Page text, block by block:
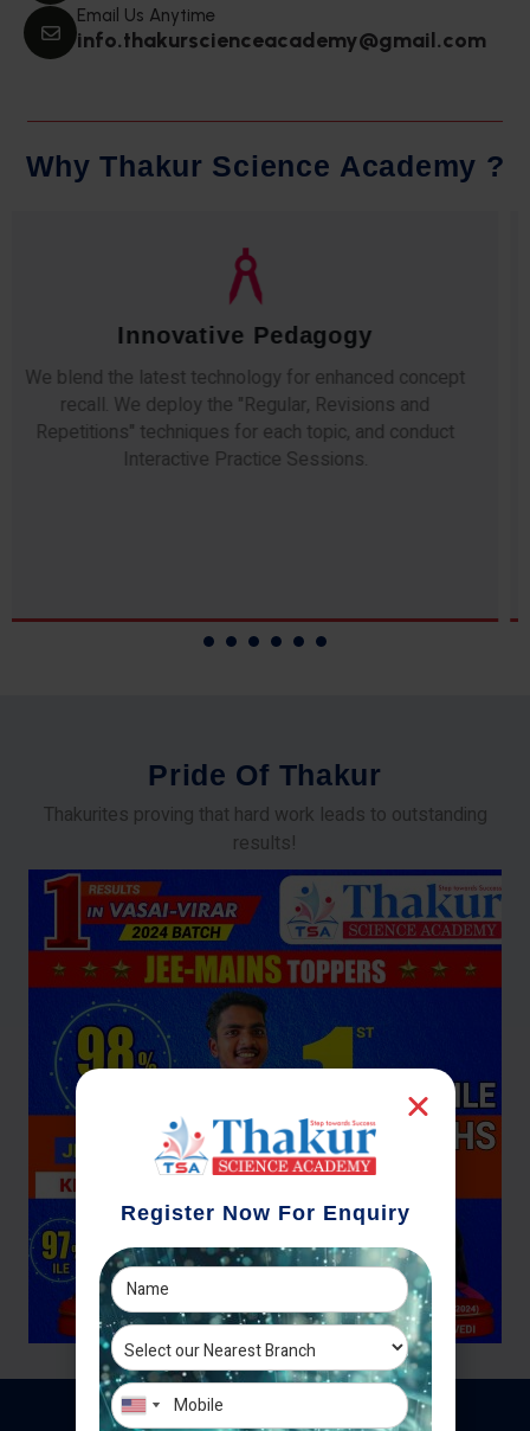
Email Us Anytime
info.thakurscienceacademy@gmail.com
Why Thakur Science Academy ?
Qualified Faculty
Any professor teaching at Thakur Science Academy
commits to the highest standards of expertise &
experience. Needless to say, they are the backbone of
our accomplishments!
Pride Of Thakur
Thakurites proving that hard work leads to outstanding
results!
Register Now For Enquiry